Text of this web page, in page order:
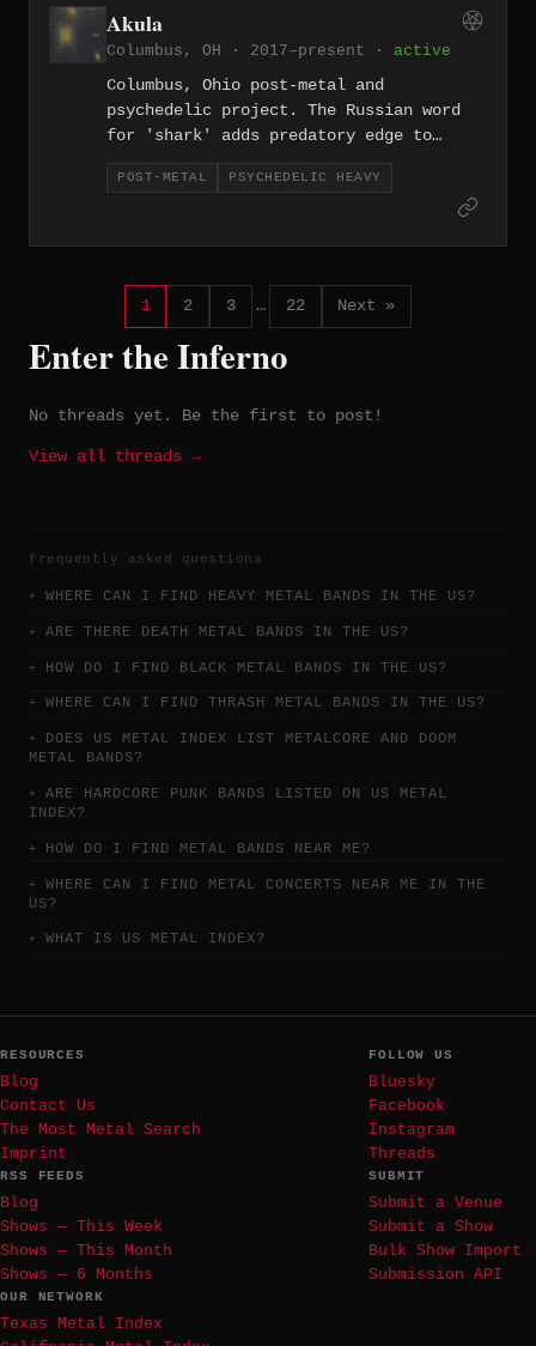
Akula
Columbus, OH · 2017–present · active
Columbus, Ohio post-metal and
psychedelic project. The Russian word
for 'shark' adds predatory edge to
atmospheric heaviness.
POST-METAL PSYCHEDELIC HEAVY
1 2 3 … 22 Next »
Enter the Inferno
No threads yet. Be the first to post!
View all threads →
frequently asked questions
WHERE CAN I FIND HEAVY METAL BANDS IN THE US?
ARE THERE DEATH METAL BANDS IN THE US?
HOW DO I FIND BLACK METAL BANDS IN THE US?
WHERE CAN I FIND THRASH METAL BANDS IN THE US?
DOES US METAL INDEX LIST METALCORE AND DOOM
METAL BANDS?
ARE HARDCORE PUNK BANDS LISTED ON US METAL
INDEX?
HOW DO I FIND METAL BANDS NEAR ME?
WHERE CAN I FIND METAL CONCERTS NEAR ME IN THE
US?
WHAT IS US METAL INDEX?
RESOURCES
Blog
Contact Us
The Most Metal Search
Imprint
FOLLOW US
Bluesky
Facebook
Instagram
Threads
RSS FEEDS
Blog
Shows — This Week
Shows — This Month
Shows — 6 Months
SUBMIT
Submit a Venue
Submit a Show
Bulk Show Import
Submission API
OUR NETWORK
Texas Metal Index